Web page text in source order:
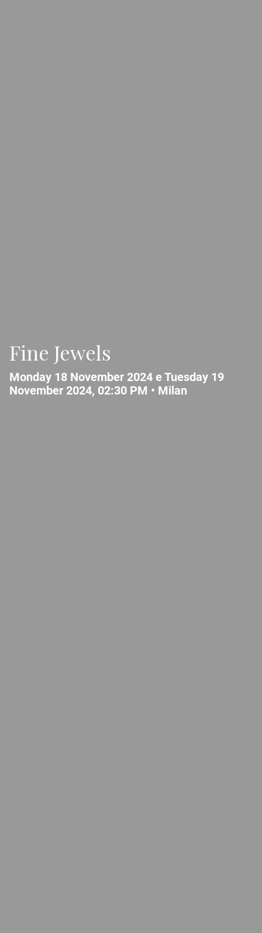
Fine Jewels
Monday 18 November 2024 e Tuesday 19
November 2024, 02:30 PM • Milan